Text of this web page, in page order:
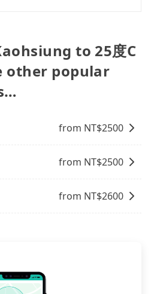
need to return it. This
for those in a hurry or
Finally, while
off the car on the street
restricted to specific
away from your actual
making it very
or when carrying
are preparing to go
C日光, it's better to reserve
price.
reservation is made one
guarantees a car for
a receipt for a business
company's title and tax
We will send the receipt
on Google Maps, we
send you there. Try
address or a hotel's
and our driver will pick
to a hotel or an
to 25度C
other popular
from NT$2500
from NT$2500
from NT$2600